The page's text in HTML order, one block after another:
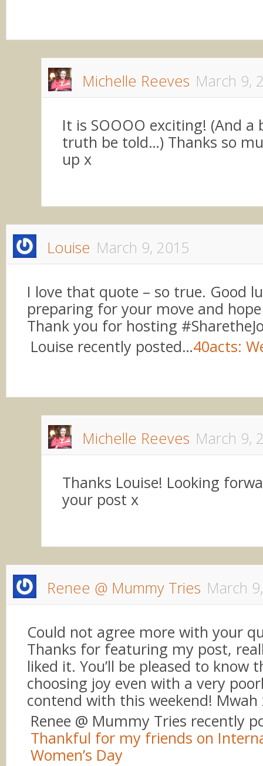
Michelle Reeves March 9,
It is SOOOO exciting! (And a
truth be told…) Thanks so
up x
Louise March 9, 2015
I love that quote – so true. Good
preparing for your move and
Thank you for hosting
Louise recently posted…40acts:
Michelle Reeves March 9,
Thanks Louise! Looking
your post x
Renee @ Mummy Tries March
Could not agree more with your
Thanks for featuring my post,
liked it. You’ll be pleased to know
choosing joy even with a very
contend with this weekend! Mwah
Renee @ Mummy Tries recently
Thankful for my friends on
Women’s Day